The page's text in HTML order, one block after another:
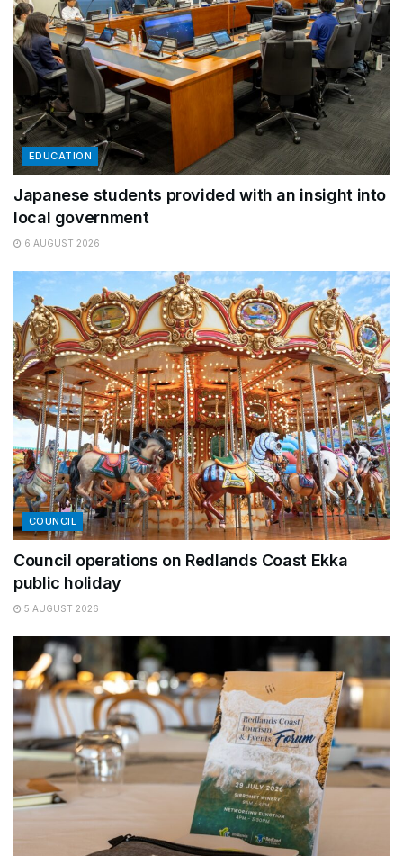
EDUCATION
Japanese students provided with an insight into
local government
6 AUGUST 2026
COUNCIL
Council operations on Redlands Coast Ekka
public holiday
5 AUGUST 2026